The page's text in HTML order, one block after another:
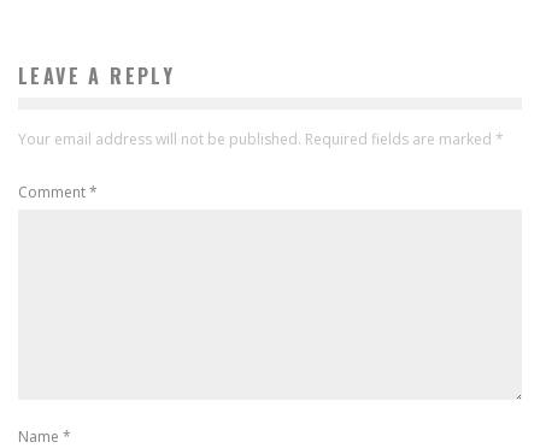
LEAVE A REPLY
Your email address will not be published. Required fields are marked *
Comment*
Name *